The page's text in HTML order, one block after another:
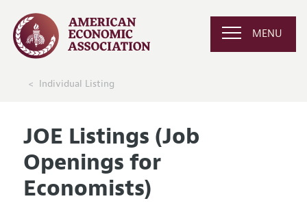
MENU
Individual Listing
JOE Listings (Job
Openings for
Economists)